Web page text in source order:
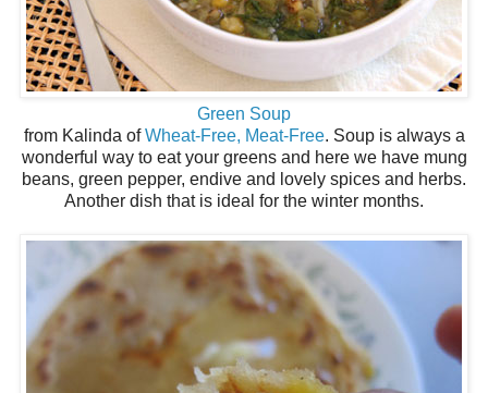
Green Soup
from Kalinda ofWheat-Free, Meat-Free. Soup is always a
wonderful way to eat your greens and here we have mung
beans, green pepper, endive and lovely spices and herbs.
Another dish that is ideal for the winter months.